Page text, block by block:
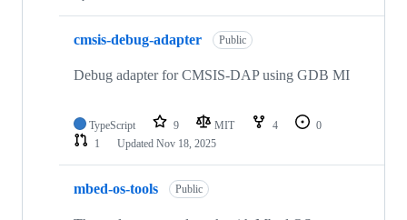
cmsis-debug-adapter Public
Debug adapter for CMSIS-DAP using GDB MI
TypeScript 9 MIT 4
0
1
Updated Nov 18, 2025
mbed-os-tools Public